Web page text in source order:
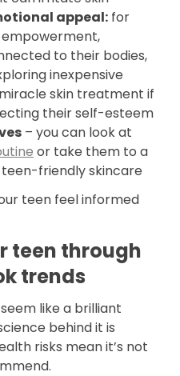
appeal: for
empowerment,
to their bodies,
inexpensive
skin treatment if
their self-esteem
– you can look at
or take them to a
friendly skincare
teen feel informed
teen through
trends
like a brilliant
behind it is
risks mean it’s not